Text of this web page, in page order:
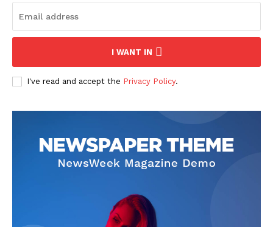
I WANT IN
I've read and accept the Privacy Policy.